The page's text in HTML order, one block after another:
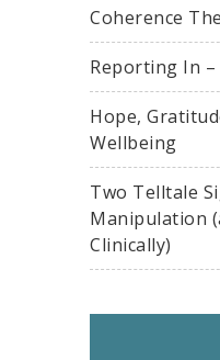
Coherence
Reporting In –
Hope,
Wellbeing
Two Telltale
Manipulation
Clinically)